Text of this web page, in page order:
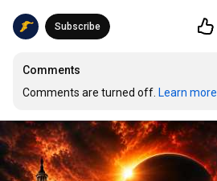
Subscribe
Comments
Comments are turned off. Learn more